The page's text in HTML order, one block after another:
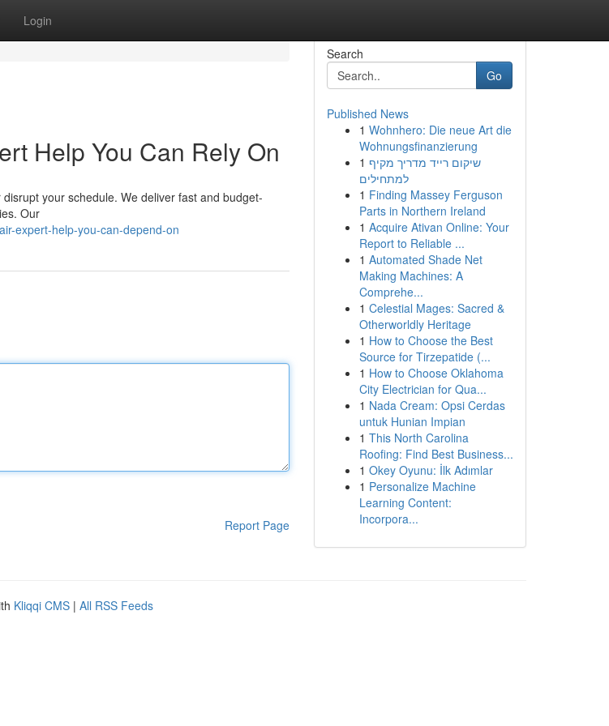
Login
Help You Can Rely On
your schedule. We deliver fast and budget-
Our
expert-help-you-can-depend-on
Report Page
Search
Go
Published News
1 Wohnhero: Die neue Art die
Wohnungsfinanzierung
1 שיקום רייד מדריך מקיף
למתחילים
1 Finding Massey Ferguson
Parts in Northern Ireland
1 Acquire Ativan Online: Your
Report to Reliable ...
1 Automated Shade Net
Making Machines: A
Comprehe...
1 Celestial Mages: Sacred &
Otherworldly Heritage
1 How to Choose the Best
Source for Tirzepatide (...
1 How to Choose Oklahoma
City Electrician for Qua...
1 Nada Cream: Opsi Cerdas
untuk Hunian Impian
1 This North Carolina
Roofing: Find Best Business...
1 Okey Oyunu: İlk Adımlar
1 Personalize Machine
Learning Content:
Incorpora...
Kliqqi CMS | All RSS Feeds